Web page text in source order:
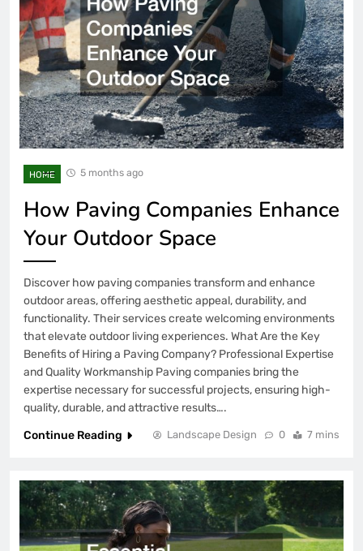
HOME 5 months ago
How Paving Companies Enhance
Your Outdoor Space
Discover how paving companies transform and enhance
outdoor areas, offering aesthetic appeal, durability, and
functionality. Their services create welcoming environments
that elevate outdoor living experiences. What Are the Key
Benefits of Hiring a Paving Company? Professional Expertise
and Quality Workmanship Paving companies bring the
expertise necessary for successful projects, ensuring high-
quality, durable, and attractive results….
Continue Reading
Landscape Design 0 7 mins